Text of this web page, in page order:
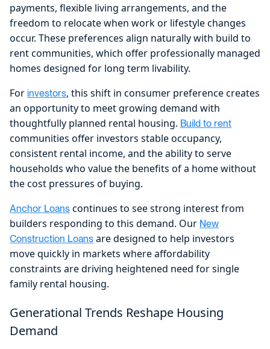
payments, flexible living arrangements, and the
freedom to relocate when work or lifestyle changes
occur. These preferences align naturally with build to
rent communities, which offer professionally managed
homes designed for long term livability.
For investors, this shift in consumer preference creates
an opportunity to meet growing demand with
thoughtfully planned rental housing. Build to rent
communities offer investors stable occupancy,
consistent rental income, and the ability to serve
households who value the benefits of a home without
the cost pressures of buying.
Anchor Loans continues to see strong interest from
builders responding to this demand. Our New
Construction Loans are designed to help investors
move quickly in markets where affordability
constraints are driving heightened need for single
family rental housing.
Generational Trends Reshape Housing
Demand